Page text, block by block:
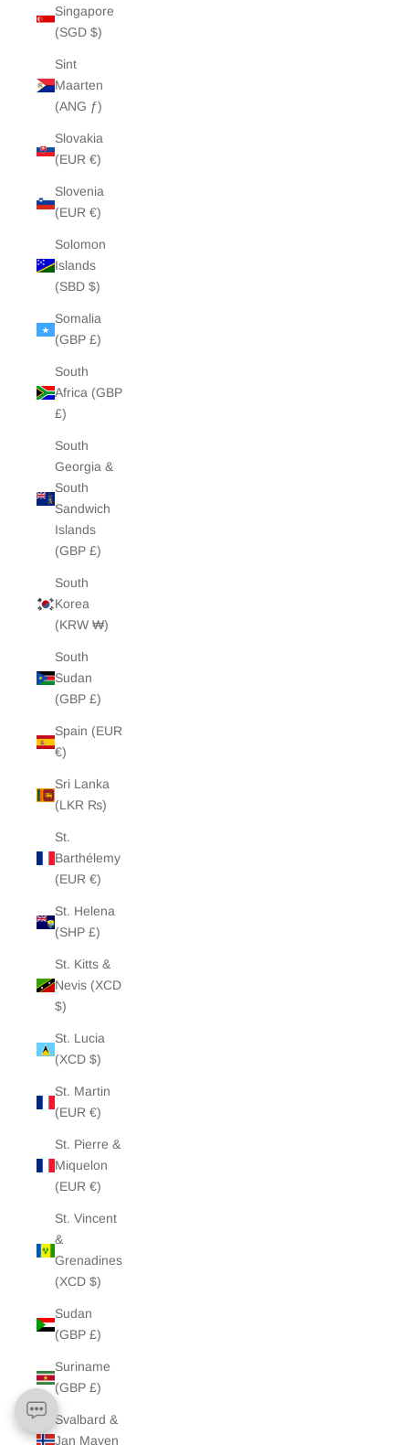
Singapore
(SGD $)
Sint
Maarten
(ANG ƒ)
Slovakia
(EUR €)
Slovenia
(EUR €)
Solomon
Islands
(SBD $)
Somalia
(GBP £)
South
Africa (GBP
£)
South
Georgia &
South
Sandwich
Islands
(GBP £)
South
Korea
(KRW ₩)
South
Sudan
(GBP £)
Spain (EUR
€)
Sri Lanka
(LKR ₨)
St.
Barthélemy
(EUR €)
St. Helena
(SHP £)
St. Kitts &
Nevis (XCD
$)
St. Lucia
(XCD $)
St. Martin
(EUR €)
St. Pierre &
Miquelon
(EUR €)
St. Vincent
&
Grenadines
(XCD $)
Sudan
(GBP £)
Suriname
(GBP £)
Svalbard &
Jan Mayen